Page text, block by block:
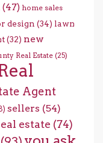
(47) home sales
design (34) lawn
(32) new
Real Estate (25)
Agent
sellers (54)
estate (74)